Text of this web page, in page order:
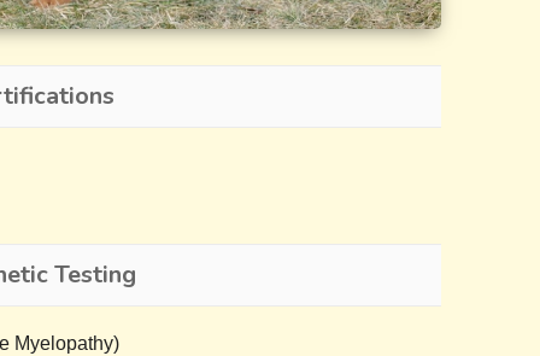
Testing
Myelopathy)